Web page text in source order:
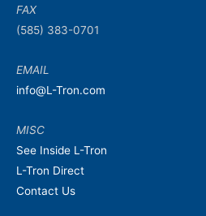
FAX
(585) 383-0701
EMAIL
info@L-Tron.com
MISC
See Inside L-Tron
L-Tron Direct
Contact Us